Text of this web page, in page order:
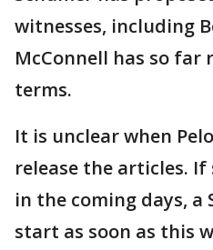
witnesses, including
McConnell has so far
terms.
It is unclear when
release the articles. If
in the coming days, a
start as soon as this